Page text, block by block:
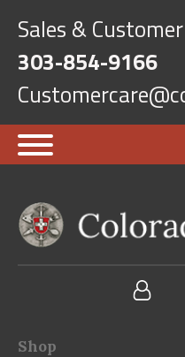
Sales &
303-854-9166
Shop